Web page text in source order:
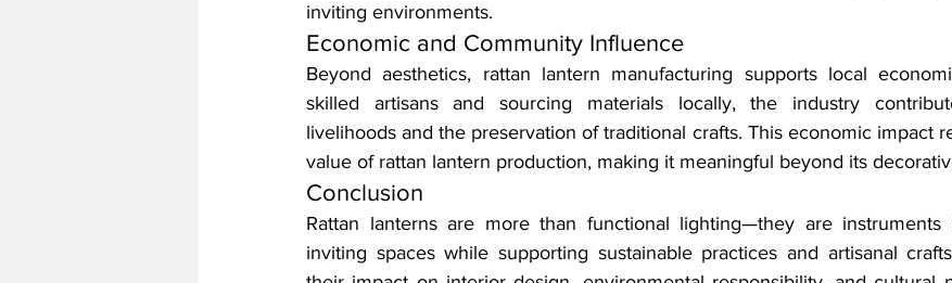
inviting environments.
Economic and Community Influence
Beyond aesthetics, rattan lantern manufacturing supports local
skilled artisans and sourcing materials locally, the industry
livelihoods and the preservation of traditional crafts. This economic impact
value of rattan lantern production, making it meaningful beyond its
Conclusion
Rattan lanterns are more than functional lighting—they are instruments
inviting spaces while supporting sustainable practices and artisanal